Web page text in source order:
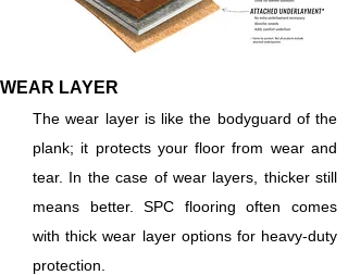
WEAR LAYER
The wear layer is like the bodyguard of the
plank; it protects your floor from wear and
tear. In the case of wear layers, thicker still
means better. SPC flooring often comes
with thick wear layer options for heavy-duty
protection.